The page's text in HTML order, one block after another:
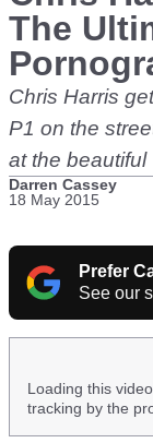
The
Chris Harris
P1 on the
at the beautiful
Darren Cassey
18 May 2015
Prefer
See our
Loading this
tracking by the